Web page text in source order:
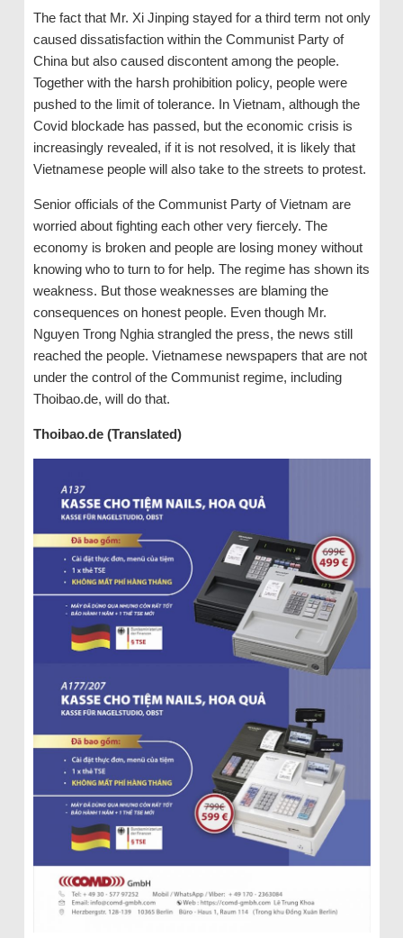
The fact that Mr. Xi Jinping stayed for a third term not only
caused dissatisfaction within the Communist Party of
China but also caused discontent among the people.
Together with the harsh prohibition policy, people were
pushed to the limit of tolerance. In Vietnam, although the
Covid blockade has passed, but the economic crisis is
increasingly revealed, if it is not resolved, it is likely that
Vietnamese people will also take to the streets to protest.
Senior officials of the Communist Party of Vietnam are
worried about fighting each other very fiercely. The
economy is broken and people are losing money without
knowing who to turn to for help. The regime has shown its
weakness. But those weaknesses are blaming the
consequences on honest people. Even though Mr.
Nguyen Trong Nghia strangled the press, the news still
reached the people. Vietnamese newspapers that are not
under the control of the Communist regime, including
Thoibao.de, will do that.
Thoibao.de (Translated)